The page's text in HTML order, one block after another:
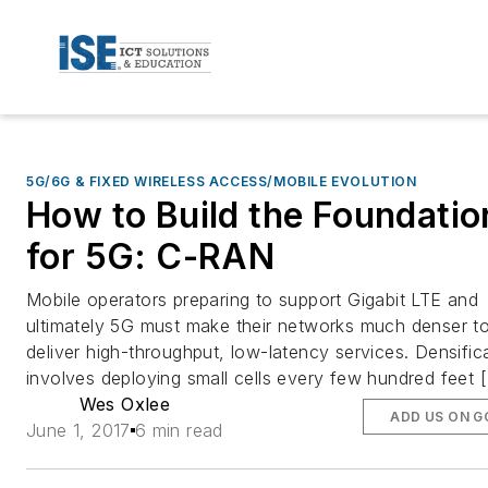
5G/6G & FIXED WIRELESS ACCESS/MOBILE EVOLUTION
How to Build the
for 5G: C-RAN
Mobile operators preparing to support Gigabit LTE and
ultimately 5G must make their networks much denser
deliver high-throughput, low-latency services.
involves deploying small cells every few hundred feet
Wes Oxlee
June 1, 2017 6 min read
ADD US ON